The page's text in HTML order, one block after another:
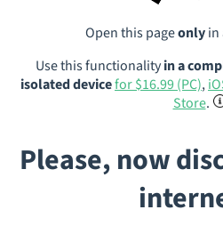
Open this pageonlyin
Use this functionalityin a
isolated devicefor $16.99 (PC),
Store.
Please, now